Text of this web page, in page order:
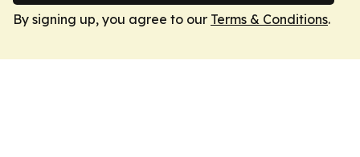
By signing up, you agree to our Terms & Conditions.